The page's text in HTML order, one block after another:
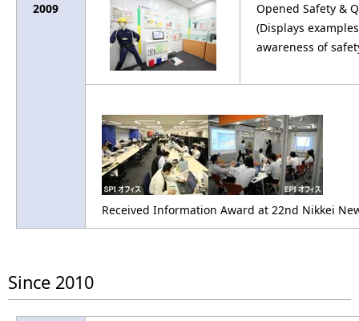
2009
Opened Safety &
(Displays
awareness of
Received Information Award at 22nd Nikkei
Since 2010